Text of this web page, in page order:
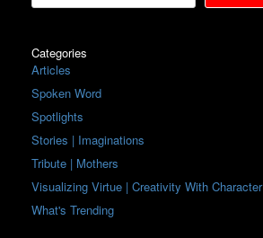
Categories
Articles
Spoken Word
Spotlights
Stories | Imaginations
Tribute | Mothers
Visualizing Virtue | Creativity With Character
What's Trending